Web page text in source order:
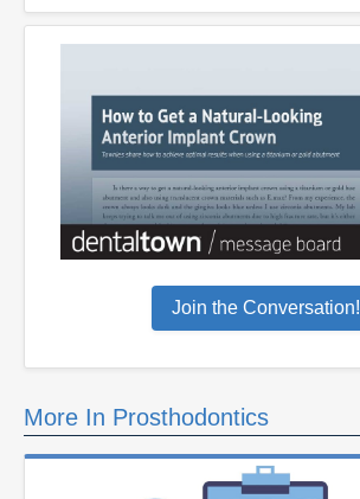
Join the Conversation!
More In Prosthodontics